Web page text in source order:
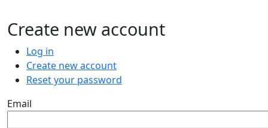
Create new account
Primary tabs
Log in
Create new account
Reset your password
Email